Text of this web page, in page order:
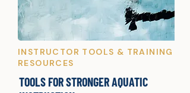
INSTRUCTOR TOOLS & TRAINING
RESOURCES
TOOLS FOR STRONGER AQUATIC